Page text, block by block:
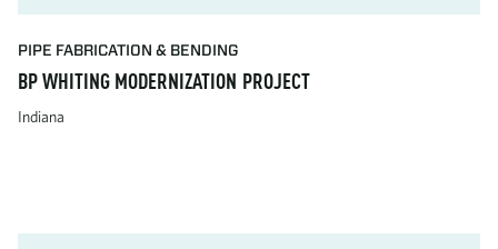
PIPE FABRICATION & BENDING
BP WHITING MODERNIZATION PROJECT
Indiana